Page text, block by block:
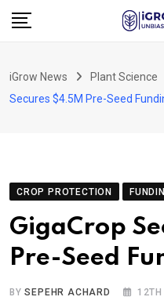
Skip
iGrow News Plant Science
Secures $4.5M Pre-Seed
CROP PROTECTION
GigaCrop
Pre-Seed
BYSEPEHR ACHARD